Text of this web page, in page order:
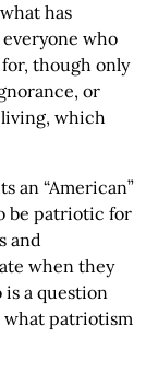
has
everyone who
though only
or
which
an “American”
be patriotic for
and
when they
a question
what patriotism